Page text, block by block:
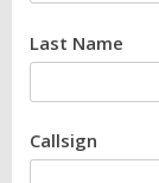
Last Name
Callsign